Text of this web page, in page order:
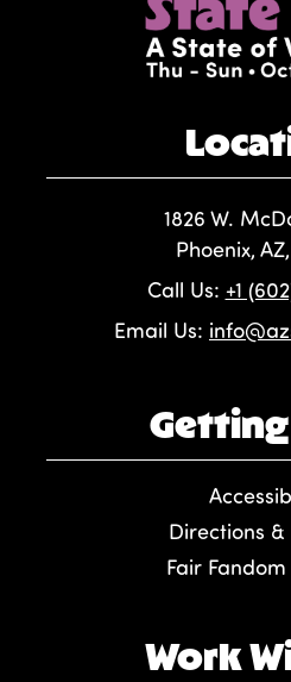
1826 W.
Phoenix,
Call Us: +1
Email Us:
Directions
Fair
Work